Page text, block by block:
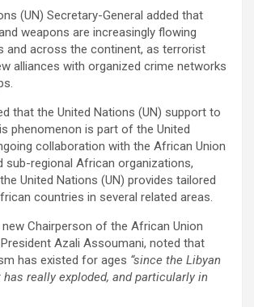
(UN) Secretary-General added that
weapons are increasingly flowing
and across the continent, as terrorist
alliances with organized crime networks
that the United Nations (UN) support to
phenomenon is part of the United
collaboration with the African Union
sub-regional African organizations,
United Nations (UN) provides tailored
countries in several related areas.
Chairperson of the African Union
Azali Assoumani, noted that
has existed for ages “since the Libyan
really exploded, and particularly in